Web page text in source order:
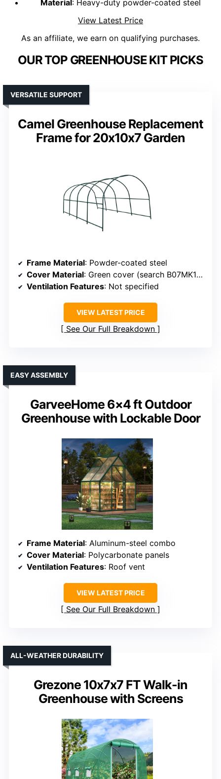
Material : Heavy-duty powder-coated steel
View Latest Price
As an affiliate, we earn on qualifying purchases.
OUR TOP GREENHOUSE KIT PICKS
Camel Greenhouse Replacement
Frame for 20x10x7 Garden
VERSATILE SUPPORT
Frame Material: Powder-coated steel
Cover Material: Green cover (search B07MK1DCL4 or B07RTTQMNX)
Ventilation Features: Not specified
VIEW LATEST PRICE
See Our Full Breakdown
GarveeHome 6×4 ft Outdoor
Greenhouse with Lockable Door
EASY ASSEMBLY
Frame Material: Aluminum-steel combo
Cover Material: Polycarbonate panels
Ventilation Features: Roof vent
VIEW LATEST PRICE
See Our Full Breakdown
Grezone 10x7x7 FT Walk-in
Greenhouse with Screens
ALL-WEATHER DURABILITY